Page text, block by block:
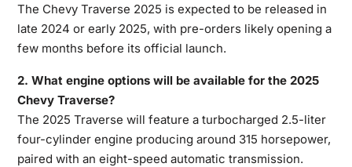
The Chevy Traverse 2025 is expected to be released in
late 2024 or early 2025, with pre-orders likely opening a
few months before its official launch.
2. What engine options will be available for the 2025
Chevy Traverse?
The 2025 Traverse will feature a turbocharged 2.5-liter
four-cylinder engine producing around 315 horsepower,
paired with an eight-speed automatic transmission.